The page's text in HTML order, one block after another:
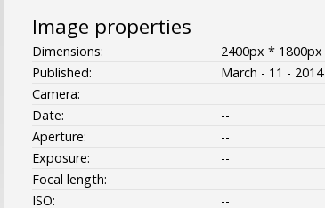
Image properties
Dimensions:
2400px * 1800px
Published:
March - 11 - 2014
Camera:
Date:
--
Aperture:
--
Exposure:
--
Focal length:
ISO:
--